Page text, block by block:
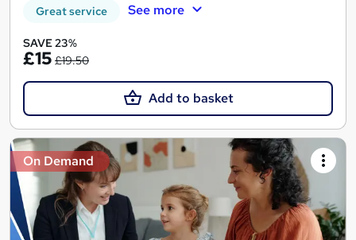
Great service See more
SAVE 23%
£15 £19.50
Add to basket
On Demand